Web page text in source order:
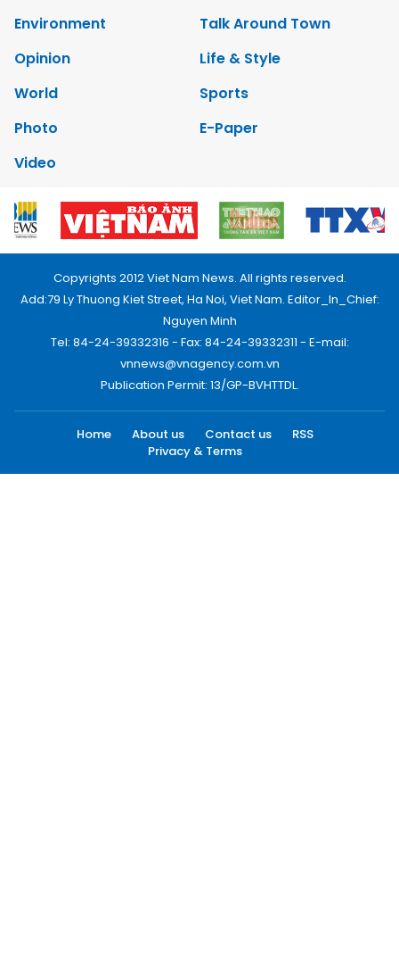
Environment
Talk Around Town
Opinion
Life & Style
World
Sports
Photo
E-Paper
Video
Copyrights 2012 Viet Nam News. All rights reserved.
Add:79 Ly Thuong Kiet Street, Ha Noi, Viet Nam. Editor_In_Chief:
Nguyen Minh
Tel: 84-24-39332316 - Fax: 84-24-39332311 - E-mail:
vnnews@vnagency.com.vn
Publication Permit: 13/GP-BVHTTDL.
Home About us Contact us
RSS
Privacy & Terms